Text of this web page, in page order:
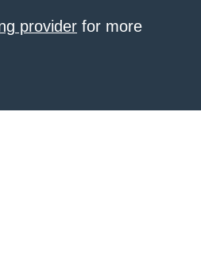
provider for more